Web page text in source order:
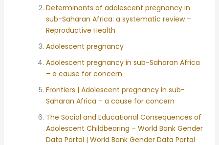
Determinants of adolescent pregnancy in
sub-Saharan Africa: a systematic review –
Reproductive Health
Adolescent pregnancy
Adolescent pregnancy in sub-Saharan Africa
– a cause for concern
Frontiers | Adolescent pregnancy in sub-
Saharan Africa – a cause for concern
The Social and Educational Consequences of
Adolescent Childbearing – World Bank Gender
Data Portal | World Bank Gender Data Portal